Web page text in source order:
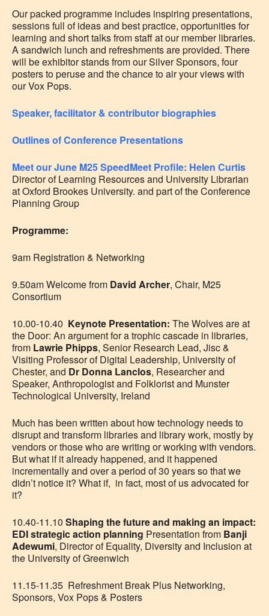
Our packed programme includes inspiring presentations,
sessions full of ideas and best practice, opportunities for
learning and short talks from staff at our member libraries.
A sandwich lunch and refreshments are provided. There
will be exhibitor stands from our Silver Sponsors, four
posters to peruse and the chance to air your views with
our Vox Pops.
Speaker, facilitator & contributor biographies
Outlines of Conference Presentations
Meet our June M25 SpeedMeet Profile: Helen Curtis
Director of Learning Resources and University Librarian
at Oxford Brookes University. and part of the Conference
Planning Group
Programme:
9am Registration & Networking
9.50am Welcome from David Archer, Chair, M25
Consortium
10.00-10.40 Keynote Presentation: The Wolves are at
the Door: An argument for a trophic cascade in libraries,
from Lawrie Phipps, Senior Research Lead, Jisc &
Visiting Professor of Digital Leadership, University of
Chester, and Dr Donna Lanclos, Researcher and
Speaker, Anthropologist and Folklorist and Munster
Technological University, Ireland
Much has been written about how technology needs to
disrupt and transform libraries and library work, mostly by
vendors or those who are writing or working with vendors.
But what if it already happened, and it happened
incrementally and over a period of 30 years so that we
didn’t notice it? What if, in fact, most of us advocated for
it?
10.40-11.10 Shaping the future and making an impact:
EDI strategic action planning Presentation from Banji
Adewumi, Director of Equality, Diversity and Inclusion at
the University of Greenwich
11.15-11.35 Refreshment Break Plus Networking,
Sponsors, Vox Pops & Posters